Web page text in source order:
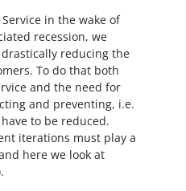
in the wake of
recession, we
reducing the
To do that both
and the need for
and preventing, i.e.
to be reduced.
iterations must play a
here we look at